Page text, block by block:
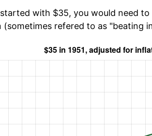
with $35, you would need
refered to as "beating